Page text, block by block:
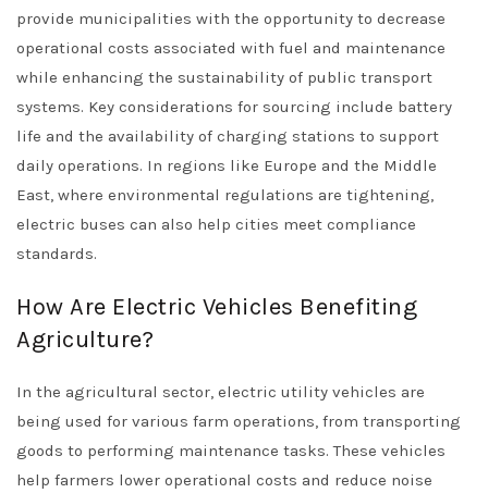
provide municipalities with the opportunity to decrease
operational costs associated with fuel and maintenance
while enhancing the sustainability of public transport
systems. Key considerations for sourcing include battery
life and the availability of charging stations to support
daily operations. In regions like Europe and the Middle
East, where environmental regulations are tightening,
electric buses can also help cities meet compliance
standards.
How Are Electric Vehicles Benefiting
Agriculture?
In the agricultural sector, electric utility vehicles are
being used for various farm operations, from transporting
goods to performing maintenance tasks. These vehicles
help farmers lower operational costs and reduce noise